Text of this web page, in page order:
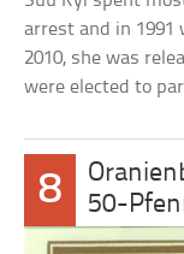
arrest and in 1991
2010, she was
were elected to
8
50-